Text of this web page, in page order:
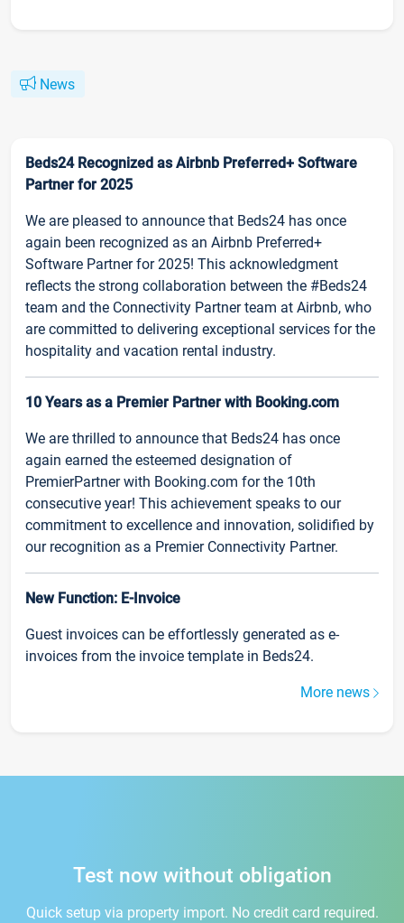
News
Beds24 Recognized as Airbnb Preferred+ Software
Partner for 2025
We are pleased to announce that Beds24 has once
again been recognized as an Airbnb Preferred+
Software Partner for 2025! This acknowledgment
reflects the strong collaboration between the #Beds24
team and the Connectivity Partner team at Airbnb, who
are committed to delivering exceptional services for the
hospitality and vacation rental industry.
10 Years as a Premier Partner with Booking.com
We are thrilled to announce that Beds24 has once
again earned the esteemed designation of
PremierPartner with Booking.com for the 10th
consecutive year! This achievement speaks to our
commitment to excellence and innovation, solidified by
our recognition as a Premier Connectivity Partner.
New Function: E-Invoice
Guest invoices can be effortlessly generated as e-
invoices from the invoice template in Beds24.
More news
Test now without obligation
Quick setup via property import. No credit card required.